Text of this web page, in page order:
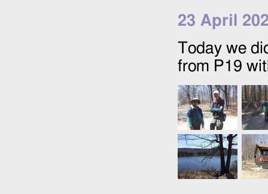
23 April
Today we
from P19